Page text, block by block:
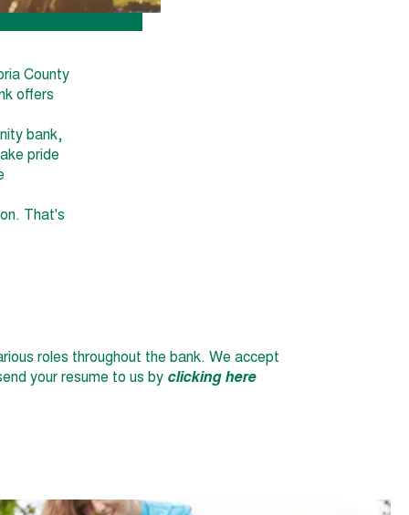
County
offers
bank,
pride
That's
roles throughout the bank. We accept
your resume to us by clicking here